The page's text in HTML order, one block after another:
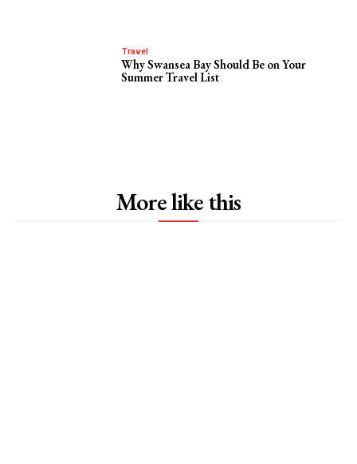
Travel
Why Swansea Bay Should Be on Your
Summer Travel List
More like this